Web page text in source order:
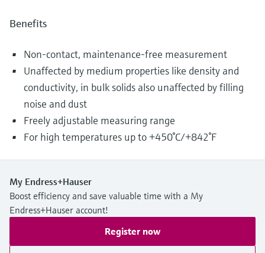
Benefits
Non-contact, maintenance-free measurement
Unaffected by medium properties like density and
conductivity, in bulk solids also unaffected by filling
noise and dust
Freely adjustable measuring range
For high temperatures up to +450°C/+842°F
My Endress+Hauser
Boost efficiency and save valuable time with a My
Endress+Hauser account!
Register now